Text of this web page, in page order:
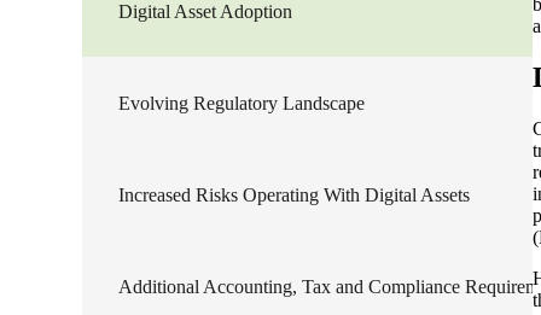
Sage X3 for Food &
Digital Asset Adoption
Evolving Regulatory Landscape
Increased Risks Operating With Digital Assets
Additional Accounting, Tax and Compliance